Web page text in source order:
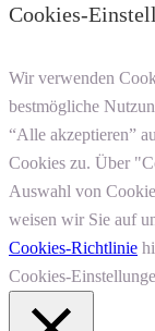
Cookies-
Wir verwenden
bestmögliche
“Alle akzeptieren”
Cookies zu. Über
Auswahl von
weisen wir Sie auf
Cookies-Richtlinie
Cookies-